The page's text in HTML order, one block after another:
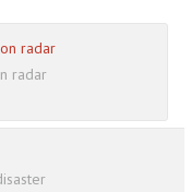
radar